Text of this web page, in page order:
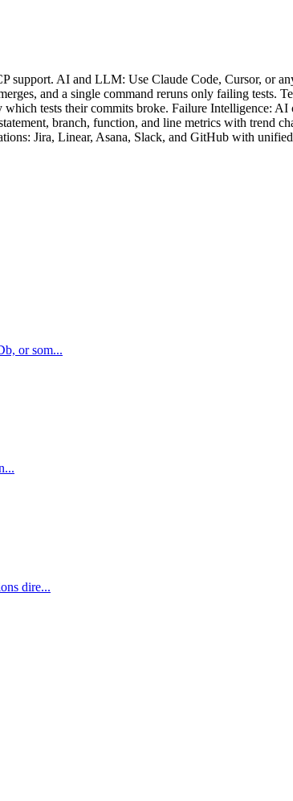
AI and LLM: Use Claude Code, Cursor, or
and a single command reruns only failing tests.
tests their commits broke. Failure Intelligence:
branch, function, and line metrics with trend
Jira, Linear, Asana, Slack, and GitHub with
or som...
dire...